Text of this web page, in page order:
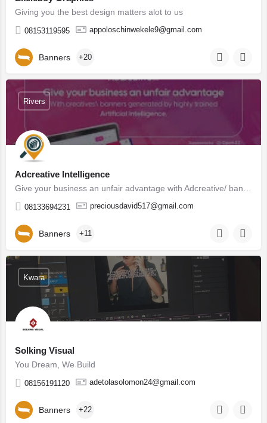
Giving you the best design matters alot to us
08153119595 appoloschinwekele9@gmail.com
Banners +20
Adcreative Intelligence
08133694231 preciousdavid517@gmail.com
Rivers
Banners +11
Solking Visual
You Dream, We Build
08156191120 adetolasolomon24@gmail.com
Kwara
Banners +22